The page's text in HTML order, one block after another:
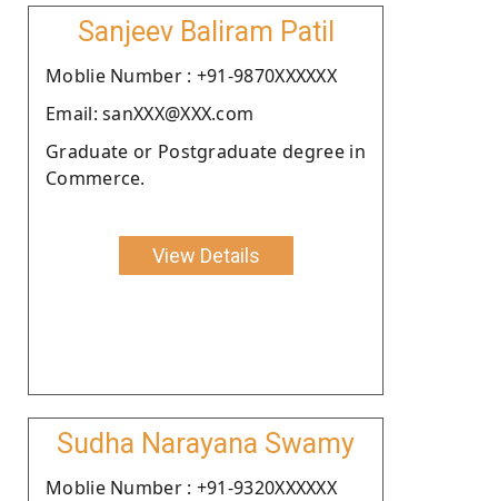
Sanjeev Baliram Patil
Moblie Number : +91-9870XXXXXX
Email: sanXXX@XXX.com
Graduate or Postgraduate degree in
Commerce.
View Details
Sudha Narayana Swamy
Moblie Number : +91-9320XXXXXX